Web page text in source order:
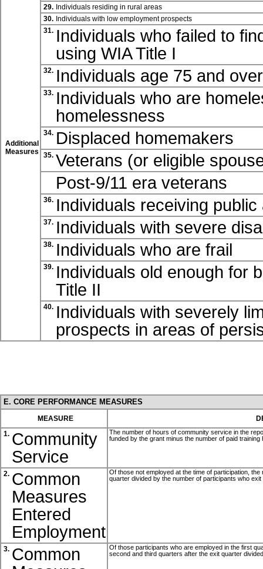
Additional
Measures
29. Individuals residing in rural areas
30. Individuals with low employment prospects
31. Individuals who failed to
using WIATitle I
32. Individuals age 75 and
33. Individuals who are
homelessness
34. Displaced homemakers
35. Veterans (or eligible
Post-9/11 era veterans
36. Individuals receiving
37. Individuals with severe
38. Individuals who are frail
39. Individuals old enough for
Title II
40. Individuals with severely
prospects in areas of
E. CORE PERFORMANCE MEASURES
MEASURE
1. Community
Service
The number of hours of community service in the
funded by the grant minus the number of paid
2. Common
Measures
Entered
Employment
Of those not employed at the time of participation,
quarter divided by the number of participants who
3. Common
Of those participants who are employed in the first
second and third quarters after the exit quarter